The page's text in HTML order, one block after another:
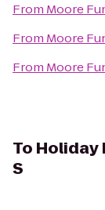
From Moore
From Moore
From Moore
To Holiday
S